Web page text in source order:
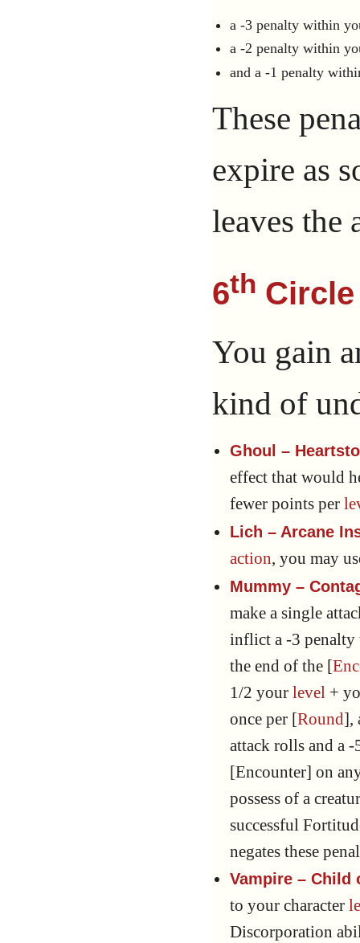
a -3 penalty within
a -2 penalty within
and a -1 penalty
These
expire as
leaves the
6th
You gain
kind of
Ghoul –
effect that would
fewer points per
Lich – Arcane
action, you may
Mummy –
make a single
inflict a -3
the end of the [
1/2 yourlevel +
once per [Round],
attack rolls and a
[Encounter] on
possess of a
successful
negates these
Vampire – Child
to your character
Discorporation